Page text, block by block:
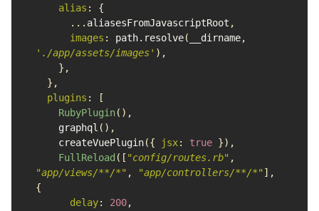
alias :
{
... aliasesFromJavascriptRoot ,
images : path. resolve( __dirname,
' ./app/assets/images' ),
},
},
plugins :
[
RubyPlugin(),
graphql (),
createVuePlugin({ jsx: true }),
FullReload ([ "config/routes.rb" ,
"app/views/**/*" , "app/controllers/**/*" ],
{
delay: 200,